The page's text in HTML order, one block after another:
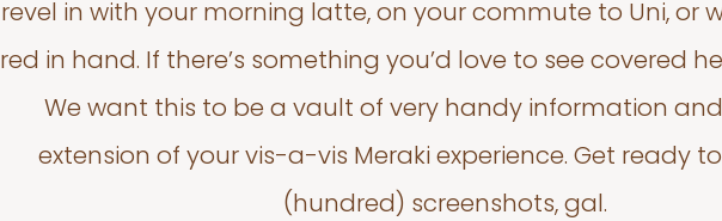
revel in with your morning latte, on your commute to Uni, or
red in hand. If there’s something you’d love to see covered
We want this to be a vault of very handy information
extension of your vis-a-vis Meraki experience. Get ready
(hundred) screenshots, gal.